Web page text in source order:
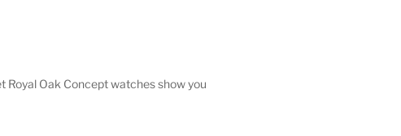
Oak Concept watches show you